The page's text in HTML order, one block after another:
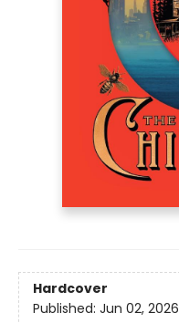
Hardcover
Published: Jun 02, 2026